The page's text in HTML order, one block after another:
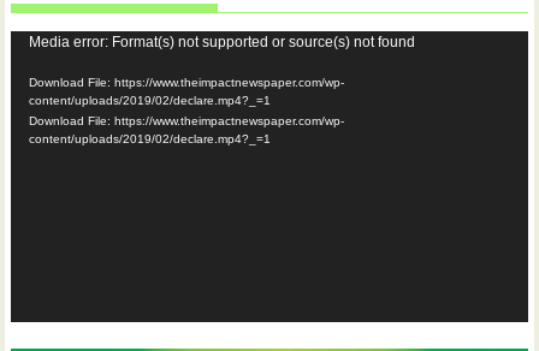
Video
Player
Media error: Format(s) not supported or source(s) not found
Download File: https://www.theimpactnewspaper.com/wp-
content/uploads/2019/02/declare.mp4?_=1
Download File: https://www.theimpactnewspaper.com/wp-
content/uploads/2019/02/declare.mp4?_=1